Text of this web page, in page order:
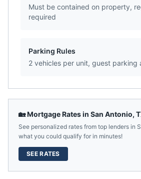
Must be contained on property,
required
Parking Rules
2 vehicles per unit, guest parking
🏡 Mortgage Rates in San Antonio,
See personalized rates from top lenders in
what you could qualify for in minutes!
SEE RATES